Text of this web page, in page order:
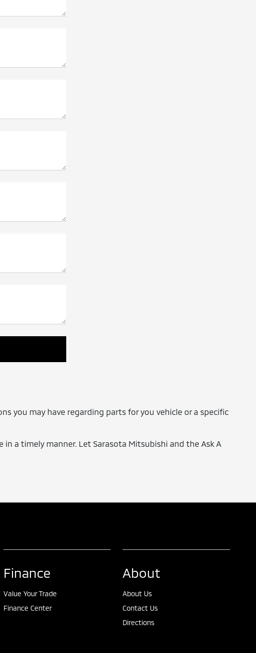
you may have regarding parts for you vehicle or a specific
a timely manner. Let Sarasota Mitsubishi and the Ask A
Finance
Value Your Trade
Finance Center
About
About Us
Contact Us
Directions